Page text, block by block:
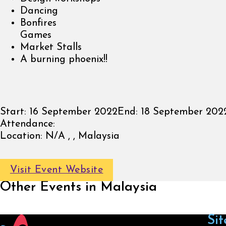
Dancing
Bonfires
Games
Market Stalls
A burning phoenix!!
Start: 16 September 2022 End: 18 September
Attendance:
Location: N/A , , Malaysia
Visit Event Website
Other Events in Malaysia